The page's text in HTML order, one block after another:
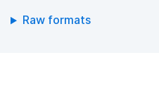
Raw formats